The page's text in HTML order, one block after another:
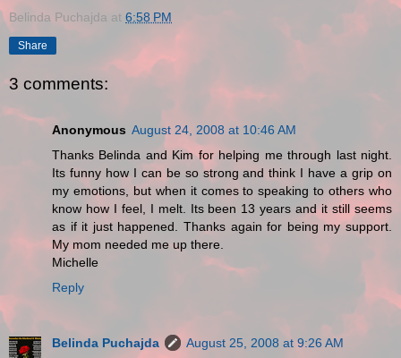
Belinda Puchajda at 6:58 PM
Share
3 comments:
Anonymous August 24, 2008 at 10:46 AM
Thanks Belinda and Kim for helping me through last night.
Its funny how I can be so strong and think I have a grip on
my emotions, but when it comes to speaking to others who
know how I feel, I melt. Its been 13 years and it still seems
as if it just happened. Thanks again for being my support.
My mom needed me up there.
Michelle
Reply
Belinda Puchajda
August 25, 2008 at 9:26 AM